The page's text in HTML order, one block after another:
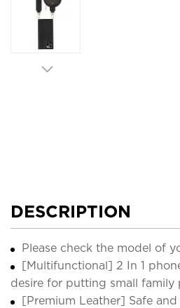
DESCRIPTION
Please check the model of
[Multifunctional] 2 In 1
desire for putting small
[Premium Leather] Safe